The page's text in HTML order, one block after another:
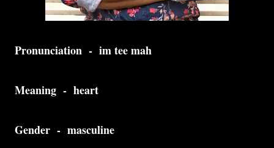
Pronunciation - im tee mah
Meaning - heart
Gender - masculine